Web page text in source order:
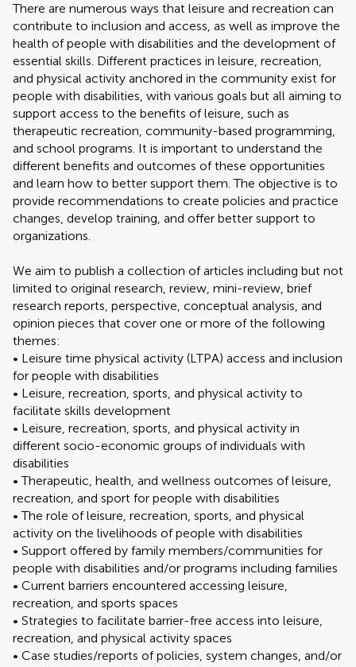
There are numerous ways that leisure and recreation can
contribute to inclusion and access, as well as improve the
health of people with disabilities and the development of
essential skills. Different practices in leisure, recreation,
and physical activity anchored in the community exist for
people with disabilities, with various goals but all aiming to
support access to the benefits of leisure, such as
therapeutic recreation, community-based programming,
and school programs. It is important to understand the
different benefits and outcomes of these opportunities
and learn how to better support them. The objective is to
provide recommendations to create policies and practice
changes, develop training, and offer better support to
organizations.
We aim to publish a collection of articles including but not
limited to original research, review, mini-review, brief
research reports, perspective, conceptual analysis, and
opinion pieces that cover one or more of the following
themes:
• Leisure time physical activity (LTPA) access and inclusion
for people with disabilities
• Leisure, recreation, sports, and physical activity to
facilitate skills development
• Leisure, recreation, sports, and physical activity in
different socio-economic groups of individuals with
disabilities
• Therapeutic, health, and wellness outcomes of leisure,
recreation, and sport for people with disabilities
• The role of leisure, recreation, sports, and physical
activity on the livelihoods of people with disabilities
• Support offered by family members/communities for
people with disabilities and/or programs including families
• Current barriers encountered accessing leisure,
recreation, and sports spaces
• Strategies to facilitate barrier-free access into leisure,
recreation, and physical activity spaces
• Case studies/reports of policies, system changes, and/or